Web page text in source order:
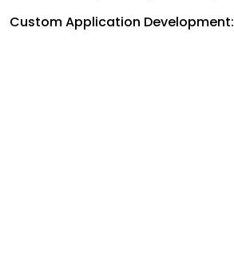
Custom Application Development: